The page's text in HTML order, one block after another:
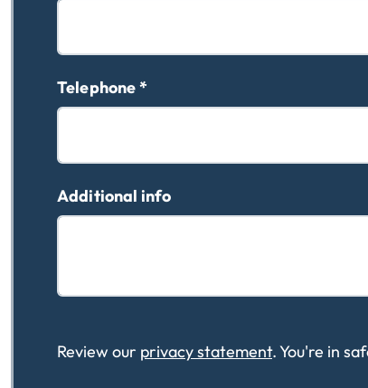
Telephone*
Additional info
Review our privacy statement. You're in